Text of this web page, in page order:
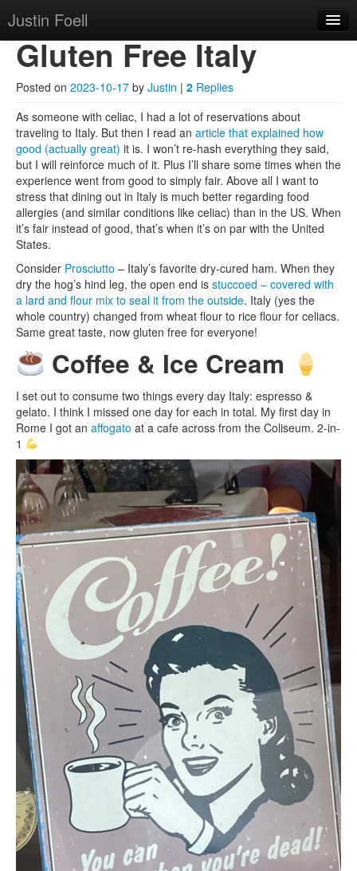
Justin Foell
Technology, Bicycling,
Hobbies, Kids, Life.
Main menu
Skip to primary content
Skip to secondary content
Justin Foell
Home
Mode
About
Gluten Free Italy
Posted on 2023-10-17 by Justin | 2 Replies
As someone with celiac, I had a lot of reservations about
traveling to Italy. But then I read an article that explained how
good (actually great) it is. I won’t re-hash everything they said,
but I will reinforce much of it. Plus I’ll share some times when the
experience went from good to simply fair. Above all I want to
stress that dining out in Italy is much better regarding food
allergies (and similar conditions like celiac) than in the US. When
it’s fair instead of good, that’s when it’s on par with the United
States.
Consider Prosciutto – Italy’s favorite dry-cured ham. When they
dry the hog’s hind leg, the open end is stuccoed – covered with
a lard and flour mix to seal it from the outside. Italy (yes the
whole country) changed from wheat flour to rice flour for celiacs.
Same great taste, now gluten free for everyone!
Coffee & Ice Cream
I set out to consume two things every day Italy: espresso &
gelato. I think I missed one day for each in total. My first day in
Rome I got an affogato at a cafe across from the Coliseum. 2-in-
1